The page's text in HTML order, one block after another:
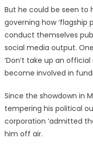
But he could be seen to
governing how ‘flagship
conduct themselves
social media output.
‘Don’t take up an
become involved in
Since the showdown in
tempering his political
corporation ‘admitted
him off air.